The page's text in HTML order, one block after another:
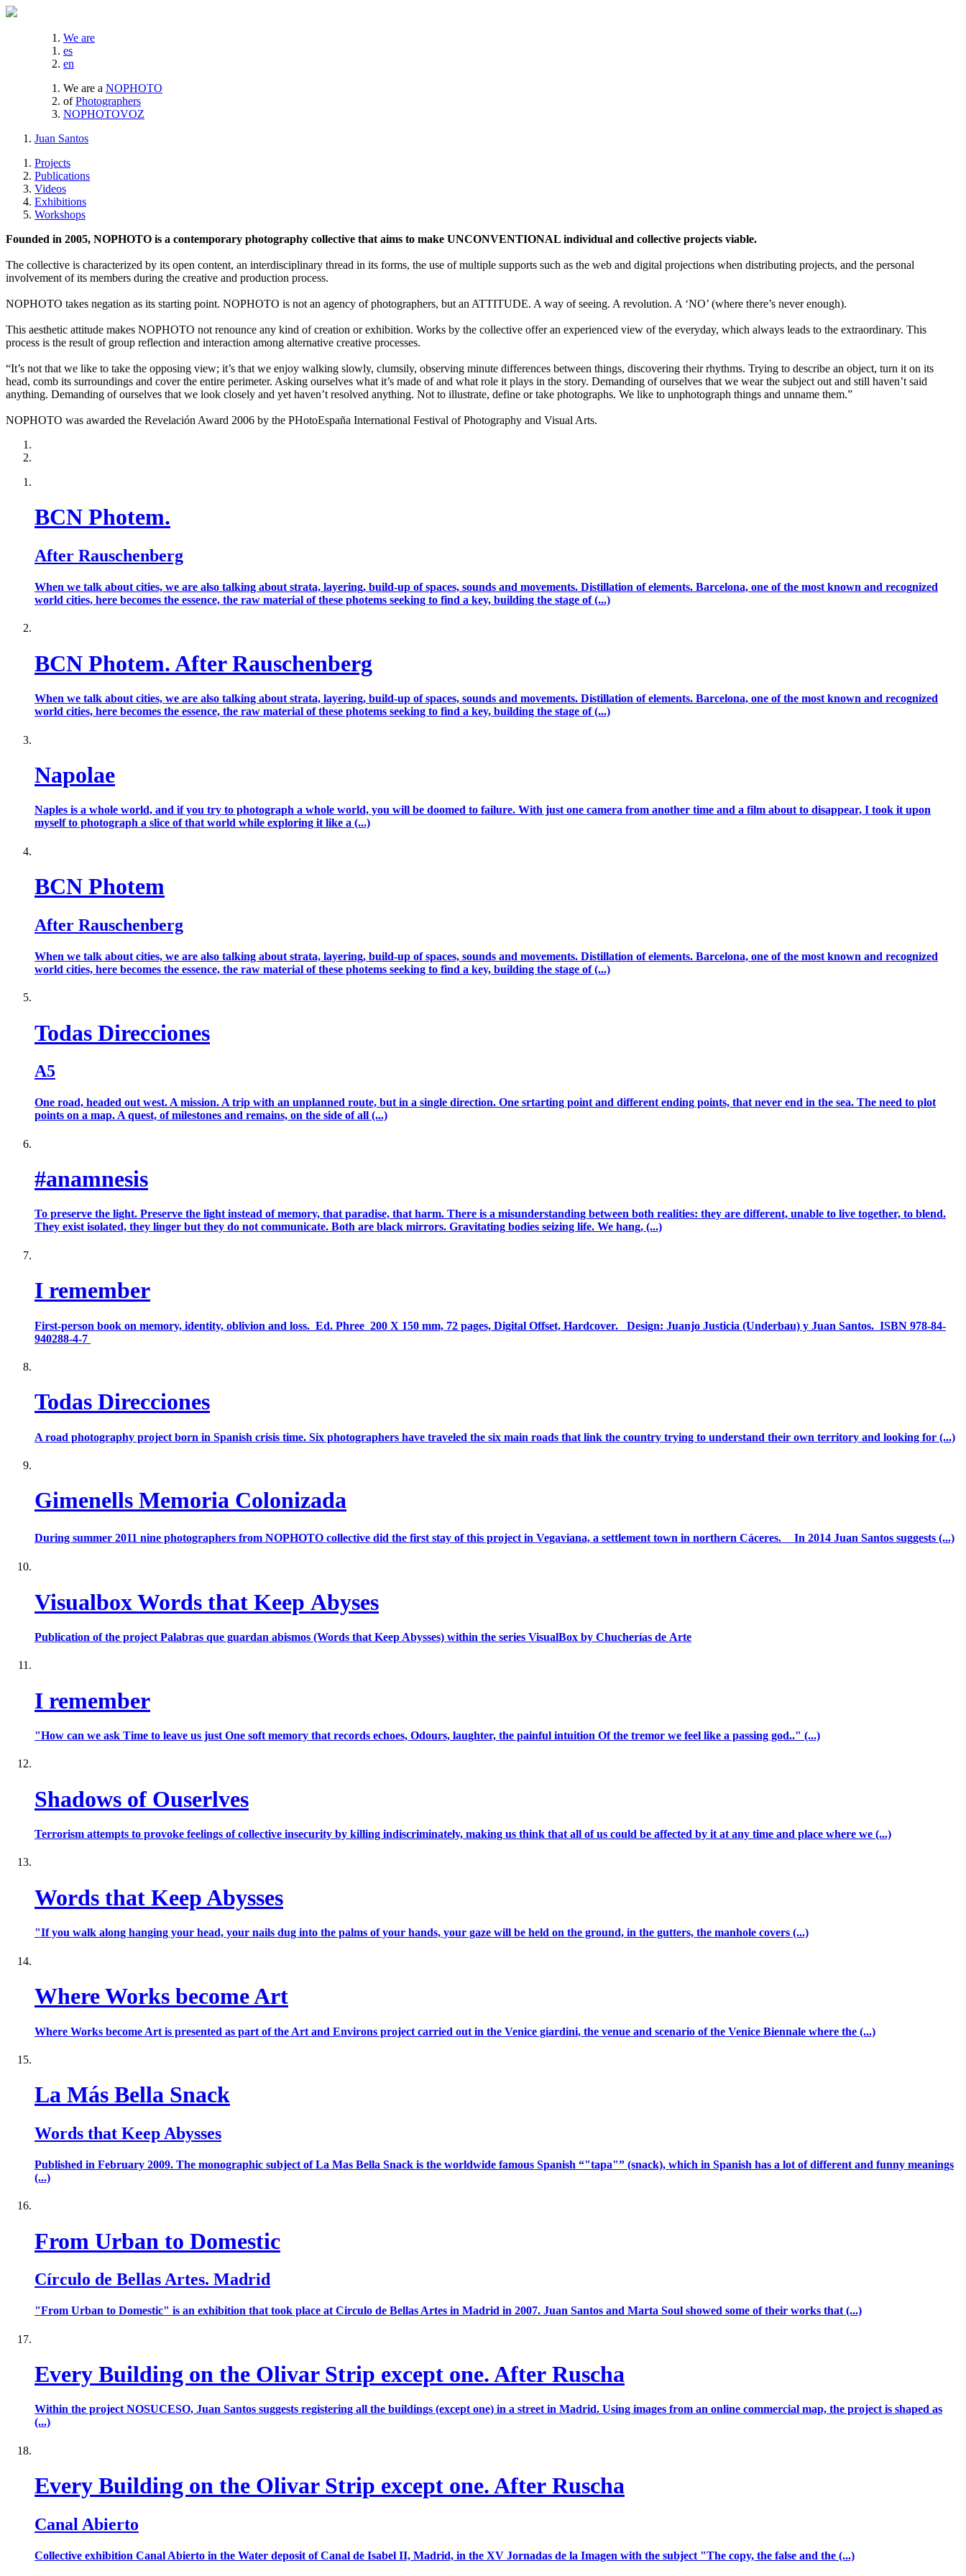
We are
es
en
We are a NOPHOTO
of Photographers
NOPHOTOVOZ
Juan Santos
Projects
Publications
Videos
Exhibitions
Workshops
Founded in 2005, NOPHOTO is a contemporary photography collective that aims to make UNCONVENTIONAL individual and collective projects viable.
The collective is characterized by its open content, an interdisciplinary thread in its forms, the use of multiple supports such as the web and digital projections when distributing projects, and the personal
involvement of its members during the creative and production process.
NOPHOTO takes negation as its starting point. NOPHOTO is not an agency of photographers, but an ATTITUDE. A way of seeing. A revolution. A ‘NO’ (where there’s never enough).
This aesthetic attitude makes NOPHOTO not renounce any kind of creation or exhibition. Works by the collective offer an experienced view of the everyday, which always leads to the extraordinary. This
process is the result of group reflection and interaction among alternative creative processes.
“It’s not that we like to take the opposing view; it’s that we enjoy walking slowly, clumsily, observing minute differences between things, discovering their rhythms. Trying to describe an object, turn it on its
head, comb its surroundings and cover the entire perimeter. Asking ourselves what it’s made of and what role it plays in the story. Demanding of ourselves that we wear the subject out and still haven’t said
anything. Demanding of ourselves that we look closely and yet haven’t resolved anything. Not to illustrate, define or take photographs. We like to unphotograph things and unname them.”
NOPHOTO was awarded the Revelación Award 2006 by the PHotoEspaña International Festival of Photography and Visual Arts.
BCN Photem.
After Rauschenberg
When we talk about cities, we are also talking about strata, layering, build-up of spaces, sounds and movements. Distillation of elements. Barcelona, one of the most known and recognized
world cities, here becomes the essence, the raw material of these photems seeking to find a key, building the stage of (...)
BCN Photem. After Rauschenberg
When we talk about cities, we are also talking about strata, layering, build-up of spaces, sounds and movements. Distillation of elements. Barcelona, one of the most known and recognized
world cities, here becomes the essence, the raw material of these photems seeking to find a key, building the stage of (...)
Napolae
Naples is a whole world, and if you try to photograph a whole world, you will be doomed to failure. With just one camera from another time and a film about to disappear, I took it upon
myself to photograph a slice of that world while exploring it like a (...)
BCN Photem
After Rauschenberg
When we talk about cities, we are also talking about strata, layering, build-up of spaces, sounds and movements. Distillation of elements. Barcelona, one of the most known and recognized
world cities, here becomes the essence, the raw material of these photems seeking to find a key, building the stage of (...)
Todas Direcciones
A5
One road, headed out west. A mission. A trip with an unplanned route, but in a single direction. One srtarting point and different ending points, that never end in the sea. The need to plot
points on a map. A quest, of milestones and remains, on the side of all (...)
#anamnesis
To preserve the light. Preserve the light instead of memory, that paradise, that harm. There is a misunderstanding between both realities: they are different, unable to live together, to blend.
They exist isolated, they linger but they do not communicate. Both are black mirrors. Gravitating bodies seizing life. We hang, (...)
I remember
First-person book on memory, identity, oblivion and loss. Ed. Phree 200 X 150 mm, 72 pages, Digital Offset, Hardcover. Design: Juanjo Justicia (Underbau) y Juan Santos. ISBN 978-84-
940288-4-7
Todas Direcciones
A road photography project born in Spanish crisis time. Six photographers have traveled the six main roads that link the country trying to understand their own territory and looking for (...)
Gimenells Memoria Colonizada
During summer 2011 nine photographers from NOPHOTO collective did the first stay of this project in Vegaviana, a settlement town in northern Cáceres. In 2014 Juan Santos suggests (...)
Visualbox Words that Keep Abyses
Publication of the project Palabras que guardan abismos (Words that Keep Abysses) within the series VisualBox by Chucherías de Arte
I remember
"How can we ask Time to leave us just One soft memory that records echoes, Odours, laughter, the painful intuition Of the tremor we feel like a passing god.." (...)
Shadows of Ouserlves
Terrorism attempts to provoke feelings of collective insecurity by killing indiscriminately, making us think that all of us could be affected by it at any time and place where we (...)
Words that Keep Abysses
"If you walk along hanging your head, your nails dug into the palms of your hands, your gaze will be held on the ground, in the gutters, the manhole covers (...)
Where Works become Art
Where Works become Art is presented as part of the Art and Environs project carried out in the Venice giardini, the venue and scenario of the Venice Biennale where the (...)
La Más Bella Snack
Words that Keep Abysses
Published in February 2009. The monographic subject of La Mas Bella Snack is the worldwide famous Spanish “"tapa"” (snack), which in Spanish has a lot of different and funny meanings
(...)
From Urban to Domestic
Círculo de Bellas Artes. Madrid
"From Urban to Domestic" is an exhibition that took place at Circulo de Bellas Artes in Madrid in 2007. Juan Santos and Marta Soul showed some of their works that (...)
Every Building on the Olivar Strip except one. After Ruscha
Within the project NOSUCESO, Juan Santos suggests registering all the buildings (except one) in a street in Madrid. Using images from an online commercial map, the project is shaped as
(...)
Every Building on the Olivar Strip except one. After Ruscha
Canal Abierto
Collective exhibition Canal Abierto in the Water deposit of Canal de Isabel II, Madrid, in the XV Jornadas de la Imagen with the subject "The copy, the false and the (...)